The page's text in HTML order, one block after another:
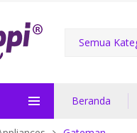
Semua
Beranda